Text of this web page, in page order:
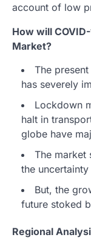
account of low
How will
Market?
The
has severely
Lockdown
halt in
globe have
The market
the
But, the
future stoked
Regional